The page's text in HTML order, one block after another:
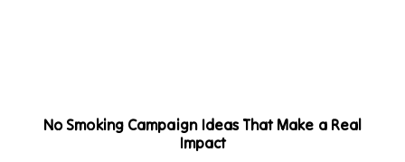
No Smoking Campaign Ideas That Make a Real
Impact